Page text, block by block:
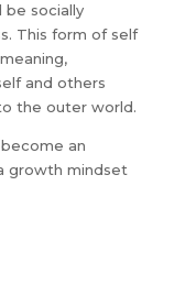
be socially
This form of self
and others
the outer world.
an
growth mindset